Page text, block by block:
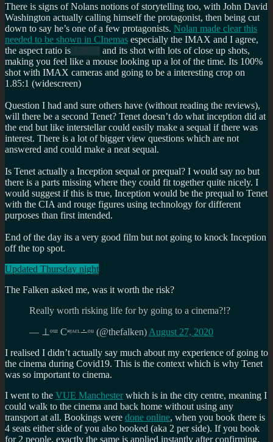
There is signs of Nolans notions of storytelling too, with John David
Washington actually calling himself the protagonist, then being cut
down to say he’s one of a few protagonists. Nolan made clear this
needed to be shown in CInemas especially the IMAX and I agree,
the aspect ratio is 2.20 : 1 and its shot with lots of close up shots,
making you feel like a mouse looking up a lot of the time. Its 100%
shot with IMAX cameras and going to be a interesting crop on
1.85:1 (widescreen)
Question I had and sure others have (without reading the reviews),
will there be a second Tenet? Tenet doesn’t do what inception did at
the end but like interstellar could easily make a sequal if there was
interest. There is a lot of bigger view questions which are not
answered and could make a neat sequal.
Is Tenet actually a Inception sequal or prequal? I would say no but
there is a parts missing where they could fit together quite nicely. I
would suggest if this is true, Inception would be the prequal to Tenet
with the CIA and rouge figures using technology for different
purposes than first intended.
End of the day its a very good film but not going to knock Inception
off the top spot.
Updated Thursday night
The Falken asked me, was it worth the risk?
Really worth risking life for by going to a cinema?!?
— ⊥ᵒᵚ Cᵸᵎᶺᵋᶫ∸ᵒᵘ (@thefalken) August 27, 2020
I realised I didn’t actually say much about my experience of going to
the cinema during Covid19. This is the context which is why Tenet
was so important to cinema.
I went to the VUE Manchester which is in the city centre, meaning I
could walk to the cinema and back home without using any
transport at all. Bookings were done online, when you book there is
4 seats either side of you also booked (aka 2 per side). If you book
for 2 people, exactly the same is applied instantly after confirming.